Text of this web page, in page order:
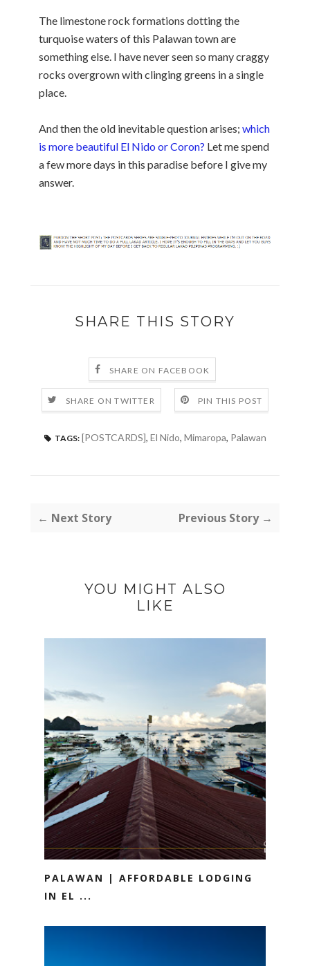
The limestone rock formations dotting the
turquoise waters of this Palawan town are
something else. I have never seen so many craggy
rocks overgrown with clinging greens in a single
place.
And then the old inevitable question arises; which
is more beautiful El Nido or Coron? Let me spend
a few more days in this paradise before I give my
answer.
SHARE THIS STORY
SHARE ON FACEBOOK
SHARE ON TWITTER PIN THIS POST
TAGS: [POSTCARDS], El Nido, Mimaropa, Palawan
← Next Story Previous Story →
YOU MIGHT ALSO
LIKE
PALAWAN | AFFORDABLE LODGING
IN EL ...